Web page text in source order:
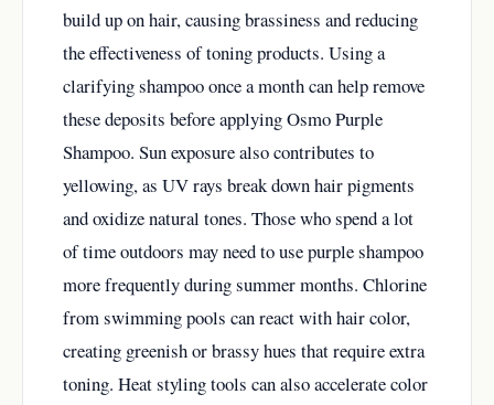
build up on hair, causing brassiness and reducing
the effectiveness of toning products. Using a
clarifying shampoo once a month can help remove
these deposits before applying Osmo Purple
Shampoo. Sun exposure also contributes to
yellowing, as UV rays break down hair pigments
and oxidize natural tones. Those who spend a lot
of time outdoors may need to use purple shampoo
more frequently during summer months. Chlorine
from swimming pools can react with hair color,
creating greenish or brassy hues that require extra
toning. Heat styling tools can also accelerate color